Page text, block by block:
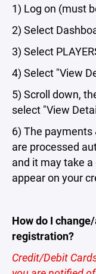
1) Log on (must
2) Select
3) Select
4) Select "View
5) Scroll down,
select "View
6) The
are processed
and it may take
appear on your
How do I
registration?
Credit/Debit